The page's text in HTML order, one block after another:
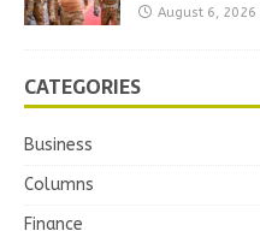
August 6, 2026
CATEGORIES
Business
Columns
Finance